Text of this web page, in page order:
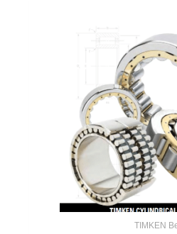
TIMKEN